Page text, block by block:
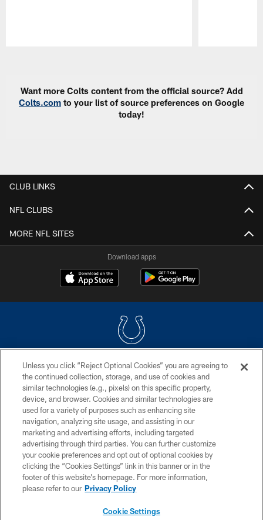
Want more Colts content from the official source? Add
Colts.com to your list of source preferences on Google
today!
CLUB LINKS
NFL CLUBS
MORE NFL SITES
Download apps
COPYRIGHT © 2026 COLTS, INC.
PRIVACY POLICY
ACCESSIBILITY
CONTACT US
SITE MAP
AD CHOICES
YOUR PRIVACY CHOICES
Unless you click “Reject Optional Cookies” you are agreeing to
the continued collection, storage, and use of cookies and
similar technologies (e.g., pixels) on this specific property,
device, and browser. Cookies and similar technologies are
used for a variety of purposes such as enhancing site
navigation, analyzing site usage, and assisting in our
marketing and advertising efforts, including targeted
advertising through third parties. You can further customize
your cookie preferences and opt out of optional cookies by
clicking the “Cookies Settings” link in this banner or in the
footer of this website’s homepage. For more information,
please refer to our Privacy Policy
Cookie Settings